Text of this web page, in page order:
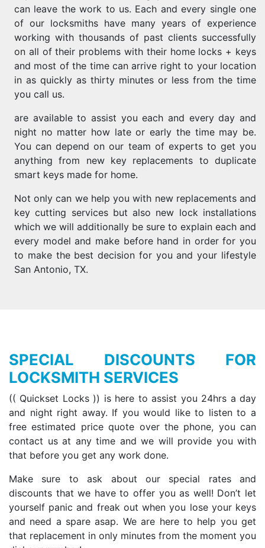
can leave the work to us. Each and every single one
of our locksmiths have many years of experience
working with thousands of past clients successfully
on all of their problems with their home locks + keys
and most of the time can arrive right to your location
in as quickly as thirty minutes or less from the time
you call us.
are available to assist you each and every day and
night no matter how late or early the time may be.
You can depend on our team of experts to get you
anything from new key replacements to duplicate
smart keys made for home.
Not only can we help you with new replacements and
key cutting services but also new lock installations
which we will additionally be sure to explain each and
every model and make before hand in order for you
to make the best decision for you and your lifestyle
San Antonio, TX.
SPECIAL DISCOUNTS FOR
LOCKSMITH SERVICES
(( Quickset Locks )) is here to assist you 24hrs a day
and night right away. If you would like to listen to a
free estimated price quote over the phone, you can
contact us at any time and we will provide you with
that before you get any work done.
Make sure to ask about our special rates and
discounts that we have to offer you as well! Don’t let
yourself panic and freak out when you lose your keys
and need a spare asap. We are here to help you get
that replacement in only minutes from the moment you